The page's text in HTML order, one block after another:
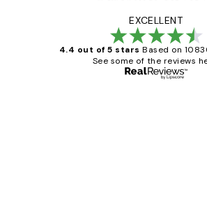
EXCELLENT
4.4 out of 5 stars Based on
See some of the reviews